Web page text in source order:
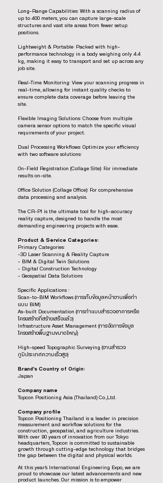
Long-Range Capabilities: With a scanning radius of
up to 400 meters, you can capture large-scale
structures and vast site areas from fewer setup
positions.
Lightweight & Portable: Packed with high-
performance technology in a body weighing only 4.4
kg, making it easy to transport and set up across any
job site.
Real-Time Monitoring: View your scanning progress in
real-time, allowing for instant quality checks to
ensure complete data coverage before leaving the
site.
Flexible Imaging Solutions: Choose from multiple
camera sensor options to match the specific visual
requirements of your project.
Dual Processing Workflows: Optimize your efficiency
with two software solutions:
On-Field Registration (Collage Site): For immediate
results on-site.
Office Solution (Collage Office): For comprehensive
data processing and analysis.
The CR-P1 is the ultimate tool for high-accuracy
reality capture, designed to handle the most
demanding engineering projects with ease.
Product & Service Categories:
Primary Categories:
-3D Laser Scanning & Reality Capture
- BIM & Digital Twin Solutions
- Digital Construction Technology
- Geospatial Data Solutions
Specific Applications :
Scan-to-BIM Workflows (การเก็บข้อมูลหน้างานเพื่อทำ
แบบ BIM)
As-built Documentation (การทำแบบสำรวจอาคารหรือ
โครงสร้างที่สร้างเสร็จแล้ว)
Infrastructure Asset Management (การจัดการข้อมูล
โครงสร้างพื้นฐานขนาดใหญ่)
High-speed Topographic Surveying (งานสำรวจ
ภูมิประเทศความเร็วสูง)
Brand’s Country of Origin:
Japan
Company name
Topcon Positioning Asia (Thailand) Co.,Ltd.
Company profile
Topcon Positioning Thailand is a leader in precision
measurement and workflow solutions for the
construction, geospatial, and agriculture industries.
With over 90 years of innovation from our Tokyo
headquarters, Topcon is committed to sustainable
growth through cutting-edge technology that bridges
the gap between the digital and physical worlds.
At this year’s International Engineering Expo, we are
proud to showcase our latest advancements and new
product launches. Our mission is to empower